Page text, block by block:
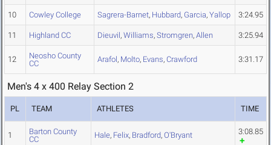
10 Cowley College Sagrera-Barnet, Hubbard, Garcia, Yallop 3:24.95
11 Highland CC Dieuvil, Williams, Stromgren, Allen 3:25.94
12
Neosho County
CC
Arafol, Molto, Evans, Crawford 3:31.17
Men's 4 x 400 Relay Section 2
PL TEAM ATHLETES TIME
1
Barton County
CC
Hale, Felix, Bradford, O'Bryant 3:08.85